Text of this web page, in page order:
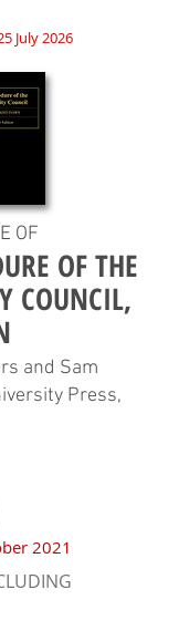
July 2026
OF
OF THE
COUNCIL,
and Sam
Press,
2021